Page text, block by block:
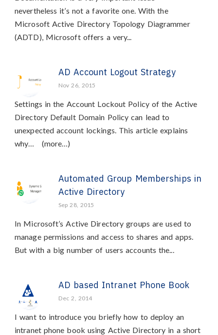
nevertheless it’s not a favorite one. With the
Microsoft Active Directory Topology Diagrammer
(ADTD), Microsoft offers a very...
AD Account Logout Strategy
Nov 26, 2015
Settings in the Account Lockout Policy of the Active
Directory Default Domain Policy can lead to
unexpected account lockings. This article explains
why… (more…)
Automated Group Memberships in
Active Directory
Sep 28, 2015
In Microsoft’s Active Directory groups are used to
manage permissions and access to shares and apps.
But with a big number of users accounts the...
AD based Intranet Phone Book
Dec 2, 2014
I want to introduce you briefly how to deploy an
intranet phone book using Active Directory in a short